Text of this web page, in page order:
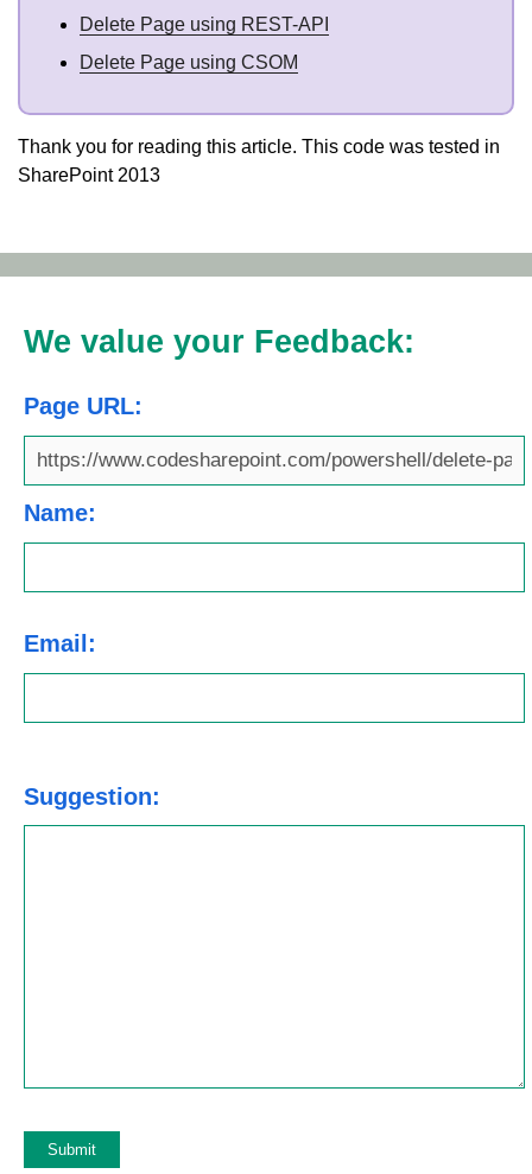
Delete Page using REST-API
Delete Page using CSOM
Thank you for reading this article. This code was tested in
SharePoint 2013
We value your Feedback:
Page URL:
Name:
Email:
Suggestion: